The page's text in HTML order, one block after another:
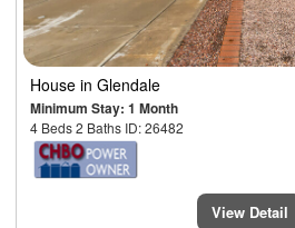
House in Glendale
Minimum Stay: 1 Month
4 Beds 2 Baths ID: 26482
View Detail